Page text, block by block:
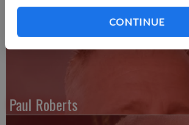
CONTINUE
Paul Roberts